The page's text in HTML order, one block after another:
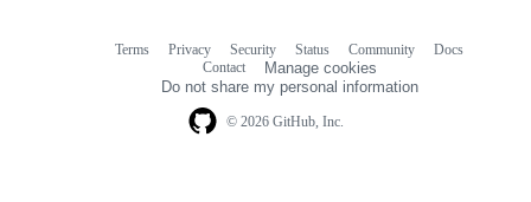
© 2026 GitHub, Inc.
Terms Privacy Security Status Community
Docs
Contact
Manage cookies
Do not share my personal information